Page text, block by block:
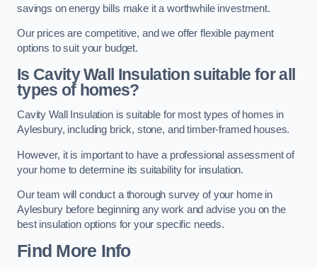
savings on energy bills make it a worthwhile investment.
Our prices are competitive, and we offer flexible payment
options to suit your budget.
Is Cavity Wall Insulation suitable for all
types of homes?
Cavity Wall Insulation is suitable for most types of homes in
Aylesbury, including brick, stone, and timber-framed houses.
However, it is important to have a professional assessment of
your home to determine its suitability for insulation.
Our team will conduct a thorough survey of your home in
Aylesbury before beginning any work and advise you on the
best insulation options for your specific needs.
Find More Info